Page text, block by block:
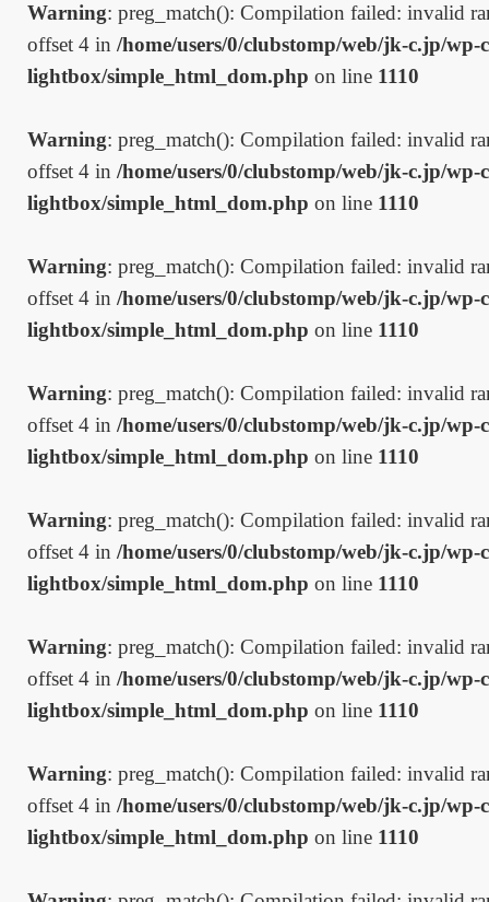
Warning: preg_match(): Compilation failed: invalid
offset 4 in /home/users/0/clubstomp/web/jk-c.jp/
lightbox/simple_html_dom.php on line 1110
Warning: preg_match(): Compilation failed: invalid
offset 4 in /home/users/0/clubstomp/web/jk-c.jp/
lightbox/simple_html_dom.php on line 1110
Warning: preg_match(): Compilation failed: invalid
offset 4 in /home/users/0/clubstomp/web/jk-c.jp/
lightbox/simple_html_dom.php on line 1110
Warning: preg_match(): Compilation failed: invalid
offset 4 in /home/users/0/clubstomp/web/jk-c.jp/
lightbox/simple_html_dom.php on line 1110
Warning: preg_match(): Compilation failed: invalid
offset 4 in /home/users/0/clubstomp/web/jk-c.jp/
lightbox/simple_html_dom.php on line 1110
Warning: preg_match(): Compilation failed: invalid
offset 4 in /home/users/0/clubstomp/web/jk-c.jp/
lightbox/simple_html_dom.php on line 1110
Warning: preg_match(): Compilation failed: invalid
offset 4 in /home/users/0/clubstomp/web/jk-c.jp/
lightbox/simple_html_dom.php on line 1110